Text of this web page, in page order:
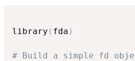
library ( fda )
# Build a simple fd